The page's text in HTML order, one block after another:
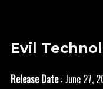
Evil
Release Date: June 27,